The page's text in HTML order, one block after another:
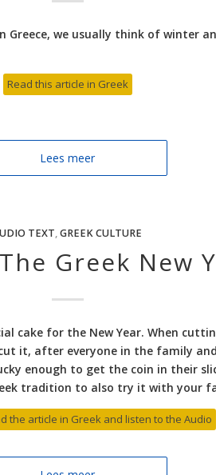
we usually think of winter
Read this article in Greek
Lees meer
TEXT,GREEK CULTURE
Greek New
cake for the New Year. When
cut it, after everyone in the family
enough to get the coin in their
tradition to also try it with your
the article in Greek and listen to the Audio